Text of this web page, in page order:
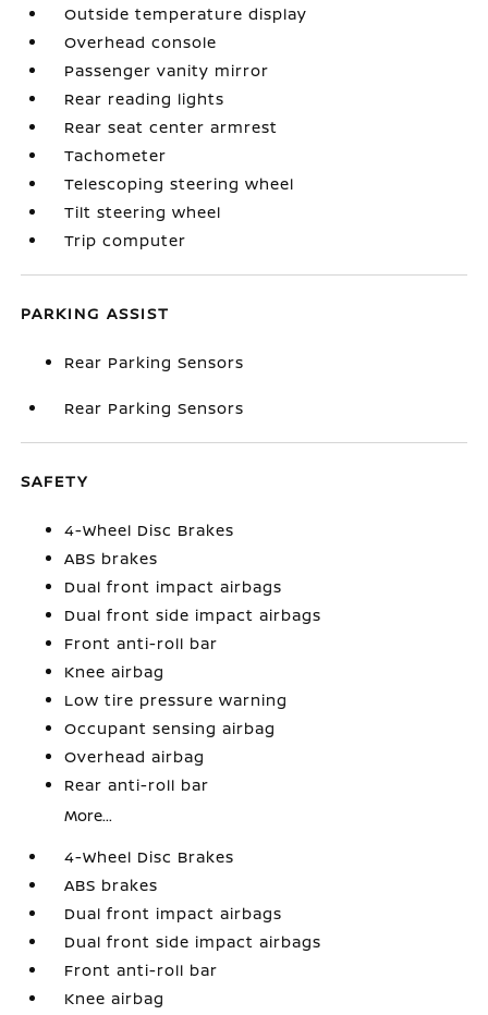
Outside temperature display
Overhead console
Passenger vanity mirror
Rear reading lights
Rear seat center armrest
Tachometer
Telescoping steering wheel
Tilt steering wheel
Trip computer
PARKING ASSIST
Rear Parking Sensors
Rear Parking Sensors
SAFETY
4-Wheel Disc Brakes
ABS brakes
Dual front impact airbags
Dual front side impact airbags
Front anti-roll bar
Knee airbag
Low tire pressure warning
Occupant sensing airbag
Overhead airbag
Rear anti-roll bar
More...
4-Wheel Disc Brakes
ABS brakes
Dual front impact airbags
Dual front side impact airbags
Front anti-roll bar
Knee airbag